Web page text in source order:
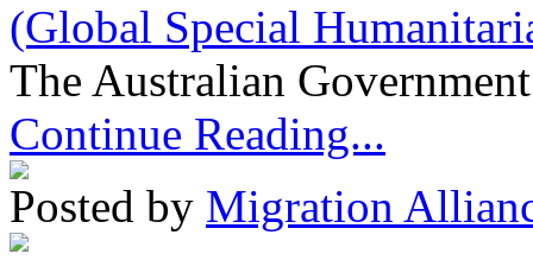
(Global Special
The Australian
Continue Reading...
Posted by Migration